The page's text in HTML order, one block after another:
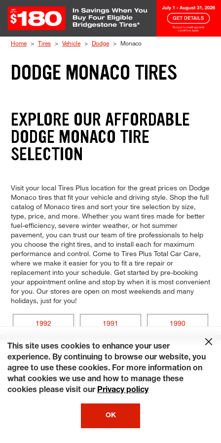
Home Tires Vehicle Dodge Monaco
DODGE MONACO TIRES
EXPLORE OUR AFFORDABLE
DODGE MONACO TIRE
SELECTION
Visit your local Tires Plus location for the great prices on Dodge
Monaco tires that fit your vehicle and driving style. Shop the full
catalog of Monaco tires and sort your tire selection by size,
type, price, and more. Whether you want tires made for better
fuel-efficiency, severe winter weather, or hot summer
pavement, you can trust our team of tire professionals to help
you choose the right tires, and to install each for maximum
performance and control. Come to Tires Plus Total Car Care,
where we make it easier for you to fit a tire repair or
replacement into your schedule. Get started by pre-booking
your appointment online and stop by when it is most convenient
for you. Our stores are open on most weekends and many
holidays, just for you!
1992 1991 1990
This site uses cookies to enhance your user
experience. By continuing to browse our website, you
agree to use these cookies. For more information on
what cookies we use and how to manage these
cookies please visit our Privacy policy
OK